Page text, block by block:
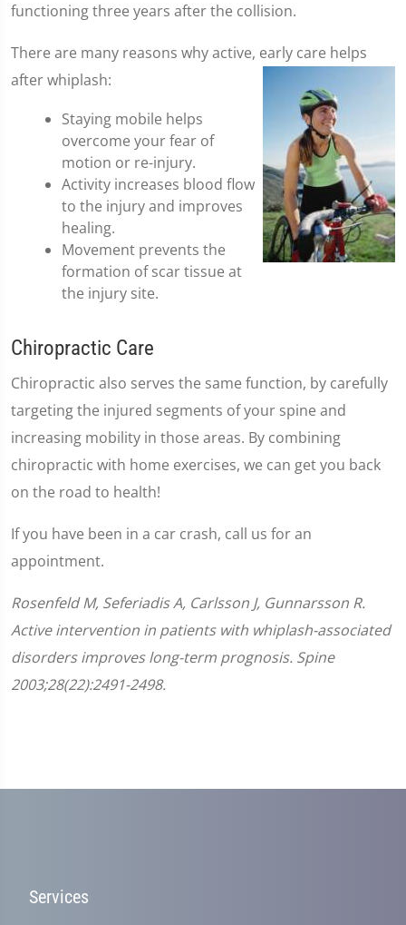
functioning three years after the collision.
There are many reasons why active, early care helps
after whiplash:
Staying mobile helps
overcome your fear of
motion or re-injury.
Activity increases blood flow
to the injury and improves
healing.
Movement prevents the
formation of scar tissue at
the injury site.
Chiropractic Care
Chiropractic also serves the same function, by carefully
targeting the injured segments of your spine and
increasing mobility in those areas. By combining
chiropractic with home exercises, we can get you back
on the road to health!
If you have been in a car crash, call us for an
appointment.
Rosenfeld M, Seferiadis A, Carlsson J, Gunnarsson R.
Active intervention in patients with whiplash-associated
disorders improves long-term prognosis. Spine
2003;28(22):2491-2498.
Services